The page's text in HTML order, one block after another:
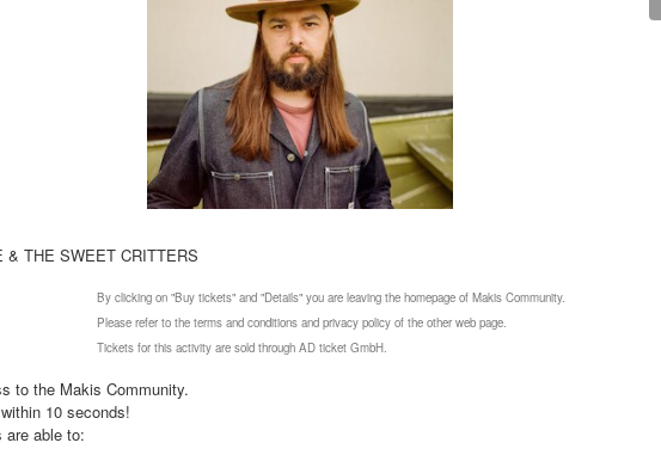
& THE SWEET CRITTERS
By clicking on "Buy tickets" and "Details" you are leaving the homepage of Makis Community.
Please refer to the terms and conditions and privacy policy of the other web page.
Tickets for this activity are sold through AD ticket GmbH.
to the Makis Community.
10 seconds!
are able to: